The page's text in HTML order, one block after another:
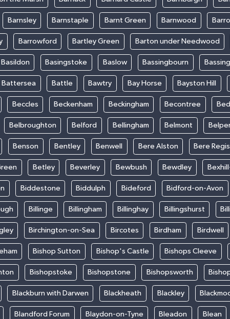
Barnsley Barnstaple Barnt Green Barnwood
Barrowford Bartley Green Barton under Needwood
Basildon Basingstoke Baslow Bassingbourn
Battersea Battle Bawtry Bay Horse Bayston Hill
Beccles Beckenham Beckingham Becontree
Belbroughton Belford Bellingham Belmont
Benson Bentley Benwell Bere Alston Bere Regis
Betley Beverley Bewbush Bewdley
Biddestone Biddulph Bideford Bidford-on-Avon
Billinge Billingham Billinghay Billingshurst
Birchington-on-Sea Bircotes Birdham Birdwell
Bishop Sutton Bishop's Castle Bishops Cleeve
Bishopstoke Bishopstone Bishopsworth
Blackburn with Darwen Blackheath Blackley
Blandford Forum Blaydon-on-Tyne Bleadon Blean